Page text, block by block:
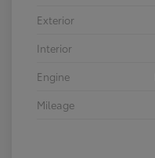
Exterior
Interior
Engine
Mileage